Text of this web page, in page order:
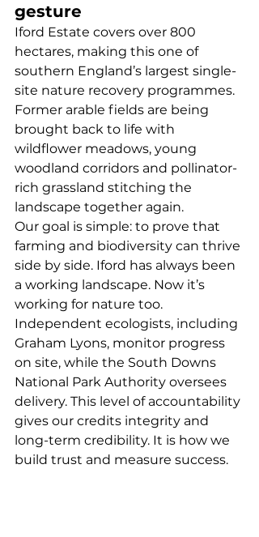
gesture
Iford Estate covers over 800
hectares, making this one of
southern England’s largest single-
site nature recovery programmes.
Former arable fields are being
brought back to life with
wildflower meadows, young
woodland corridors and pollinator-
rich grassland stitching the
landscape together again.
Our goal is simple: to prove that
farming and biodiversity can thrive
side by side. Iford has always been
a working landscape. Now it’s
working for nature too.
Independent ecologists, including
Graham Lyons, monitor progress
on site, while the South Downs
National Park Authority oversees
delivery. This level of accountability
gives our credits integrity and
long-term credibility. It is how we
build trust and measure success.